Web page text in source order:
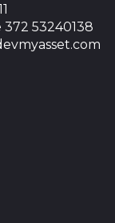
53240138